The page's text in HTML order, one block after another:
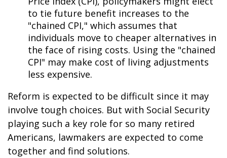
to tie future benefit increases to the
"chained CPI," which assumes that
individuals move to cheaper alternatives in
the face of rising costs. Using the "chained
CPI" may make cost of living adjustments
less expensive.
Reform is expected to be difficult since it may
involve tough choices. But with Social Security
playing such a key role for so many retired
Americans, lawmakers are expected to come
together and find solutions.